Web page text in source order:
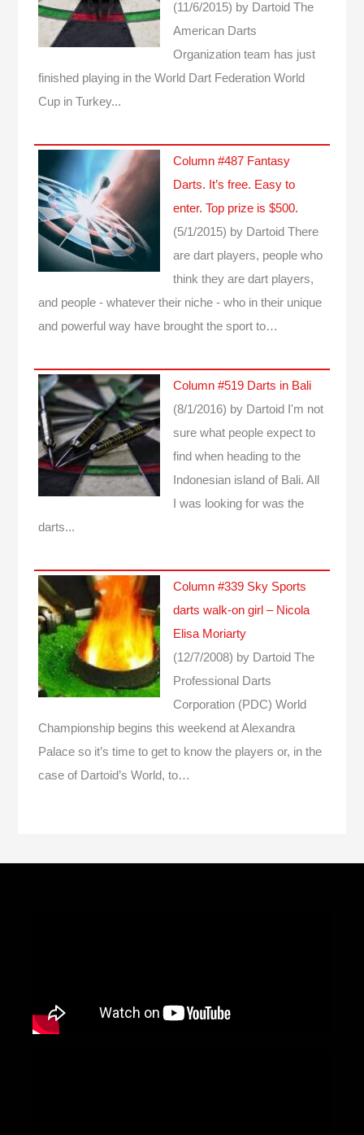
(11/6/2015) by Dartoid The
American Darts
Organization team has just
finished playing in the World Dart Federation World
Cup in Turkey...
Column #487 Fantasy
Darts. It’s free. Easy to
enter. Top prize is $500.
(5/1/2015) by Dartoid There
are dart players, people who
think they are dart players,
and people - whatever their niche - who in their unique
and powerful way have brought the sport to…
Column #519 Darts in Bali
(8/1/2016) by Dartoid
I'm not
sure what people expect to
find when heading to the
Indonesian island of Bali. All
I was looking for was the
darts...
Column #339 Sky Sports
darts walk-on girl – Nicola
Elisa Moriarty
(12/7/2008) by Dartoid The
Professional Darts
Corporation (PDC) World
Championship begins this weekend at Alexandra
Palace so it’s time to get to know the players or, in the
case of Dartoid’s World, to…